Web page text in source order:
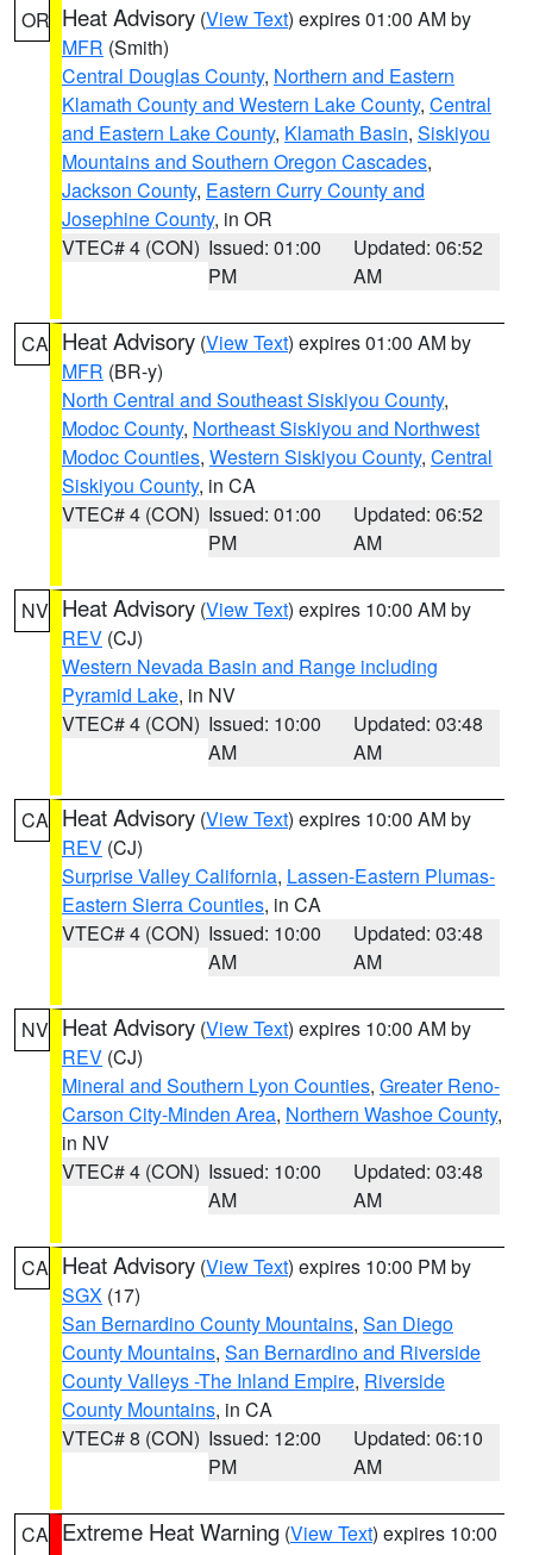
OR Heat Advisory (View Text) expires 01:00 AM by
MFR (Smith)
Central Douglas County, Northern and Eastern
Klamath County and Western Lake County, Central
and Eastern Lake County, Klamath Basin, Siskiyou
Mountains and Southern Oregon Cascades,
Jackson County, Eastern Curry County and
Josephine County, in OR
VTEC# 4 (CON) Issued: 01:00
PM
Updated: 06:52
AM
CA Heat Advisory (View Text) expires 01:00 AM by
MFR (BR-y)
North Central and Southeast Siskiyou County,
Modoc County, Northeast Siskiyou and Northwest
Modoc Counties, Western Siskiyou County, Central
Siskiyou County, in CA
VTEC# 4 (CON) Issued: 01:00
PM
Updated: 06:52
AM
NV Heat Advisory (View Text) expires 10:00 AM by
REV (CJ)
Western Nevada Basin and Range including
Pyramid Lake, in NV
VTEC# 4 (CON) Issued: 10:00
AM
Updated: 03:48
AM
CA Heat Advisory (View Text) expires 10:00 AM by
REV (CJ)
Surprise Valley California, Lassen-Eastern Plumas-
Eastern Sierra Counties, in CA
VTEC# 4 (CON) Issued: 10:00
AM
Updated: 03:48
AM
NV Heat Advisory (View Text) expires 10:00 AM by
REV (CJ)
Mineral and Southern Lyon Counties, Greater Reno-
Carson City-Minden Area, Northern Washoe County,
in NV
VTEC# 4 (CON) Issued: 10:00
AM
Updated: 03:48
AM
CA Heat Advisory (View Text) expires 10:00 PM by
SGX (17)
San Bernardino County Mountains, San Diego
County Mountains, San Bernardino and Riverside
County Valleys -The Inland Empire, Riverside
County Mountains, in CA
VTEC# 8 (CON) Issued: 12:00
PM
Updated: 06:10
AM
CA Extreme Heat Warning (View Text) expires 10:00